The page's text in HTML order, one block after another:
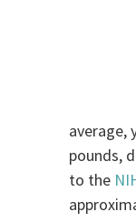
average,
pounds,
to the